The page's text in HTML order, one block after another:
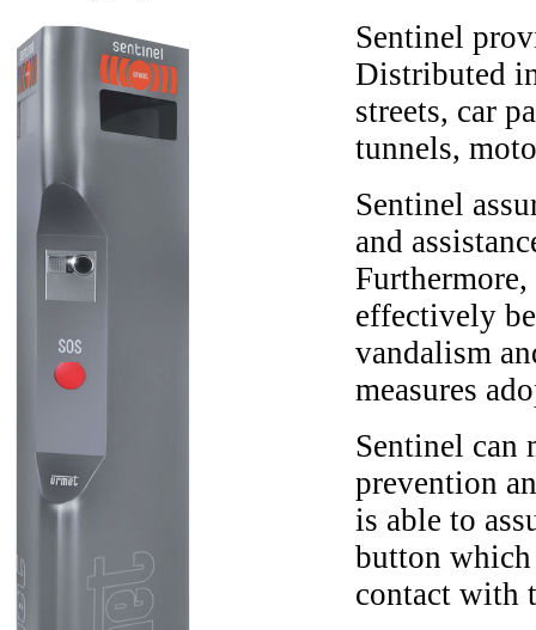
Sentinel
Distributed
streets, car
tunnels,
Sentinel
and
effectively
vandalism
measures
Sentinel can
prevention
is able to
button
contact with